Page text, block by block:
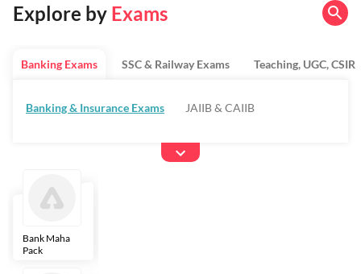
Explore by Exams
Banking Exams
Banking & Insurance Exams JAIIB & CAIIB
SSC & Railway Exams Teaching, UGC, CSIR
Bank Maha
Pack